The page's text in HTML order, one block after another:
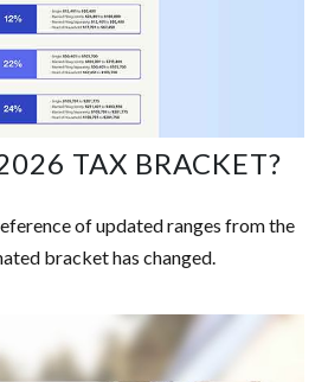
TAX BRACKET?
of updated ranges from the
bracket has changed.